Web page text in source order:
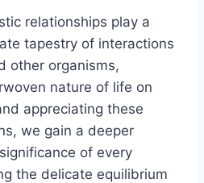
relationships play a
tapestry of interactions
other organisms,
nature of life on
appreciating these
we gain a deeper
of every
the delicate equilibrium